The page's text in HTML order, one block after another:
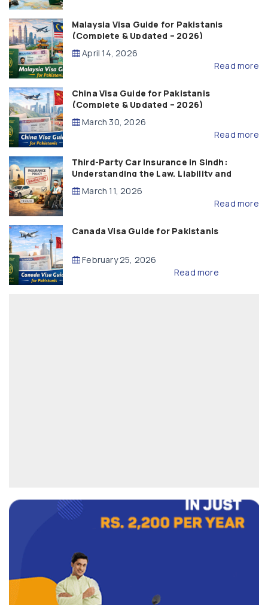
Malaysia Visa Guide for Pakistanis
(Complete & Updated – 2026)
April 14, 2026
Read more
China Visa Guide for Pakistanis
(Complete & Updated – 2026)
March 30, 2026
Read more
Third-Party Car Insurance in Sindh:
Understanding the Law, Liability and
Compensation
March 11, 2026
Read more
Canada Visa Guide for Pakistanis
February 25, 2026
Read more